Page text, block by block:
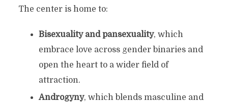
The center is home to:
Bisexuality and pansexuality, which
embrace love across gender binaries and
open the heart to a wider field of
attraction.
Androgyny, which blends masculine and